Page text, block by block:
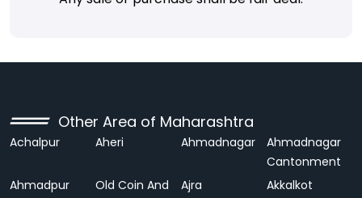
Other Area of Maharashtra
Achalpur Aheri Ahmadnagar
Ahmadnagar
Cantonment
Ahmadpur
Old Coin And
Ajra Akkalkot